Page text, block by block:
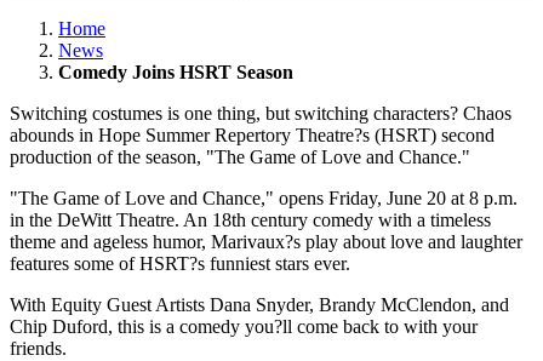
Home
News
Comedy Joins HSRT Season
Switching costumes is one thing, but switching characters? Chaos
abounds in Hope Summer Repertory Theatre?s (HSRT) second
production of the season, "The Game of Love and Chance."
"The Game of Love and Chance," opens Friday, June 20 at 8 p.m.
in the DeWitt Theatre. An 18th century comedy with a timeless
theme and ageless humor, Marivaux?s play about love and laughter
features some of HSRT?s funniest stars ever.
With Equity Guest Artists Dana Snyder, Brandy McClendon, and
Chip Duford, this is a comedy you?ll come back to with your
friends.